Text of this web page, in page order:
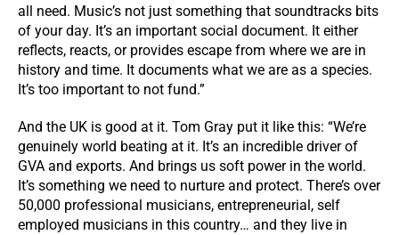
all need. Music’s not just something that soundtracks bits
of your day. It’s an important social document. It either
reflects, reacts, or provides escape from where we are in
history and time. It documents what we are as a species.
It’s too important to not fund.”
And the UK is good at it. Tom Gray put it like this: “We’re
genuinely world beating at it. It’s an incredible driver of
GVA and exports. And brings us soft power in the world.
It’s something we need to nurture and protect. There’s over
50,000 professional musicians, entrepreneurial, self
employed musicians in this country… and they live in